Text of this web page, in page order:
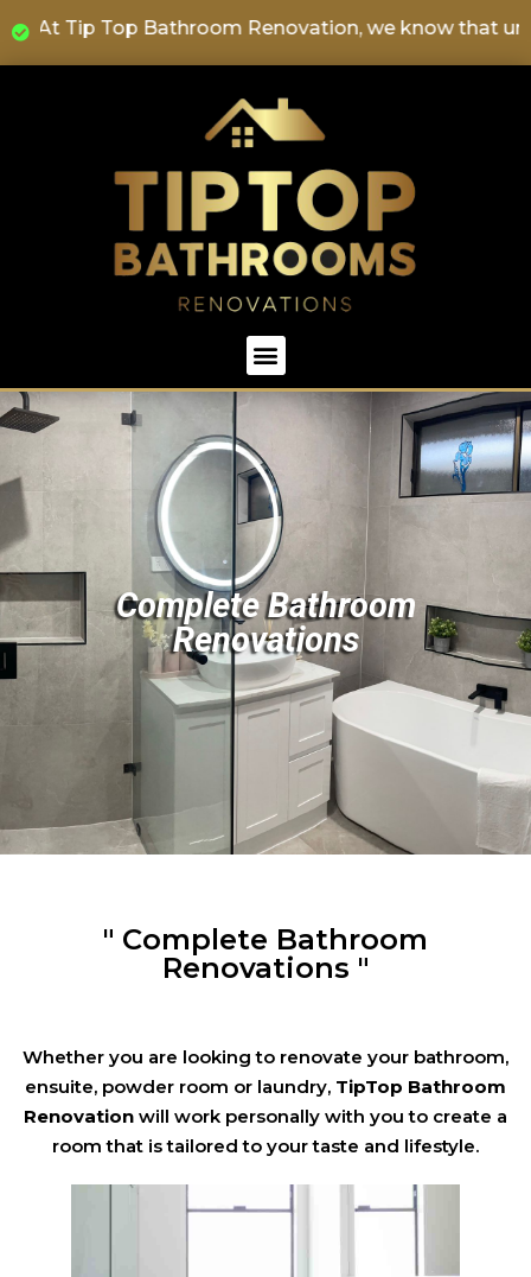
At Tip Top Bathroom Renovation, we know that
Complete Bathroom
Renovations
" Complete Bathroom
Renovations "
Whether you are looking to renovate your bathroom,
ensuite, powder room or laundry, TipTop Bathroom
Renovation will work personally with you to create a
room that is tailored to your taste and lifestyle.